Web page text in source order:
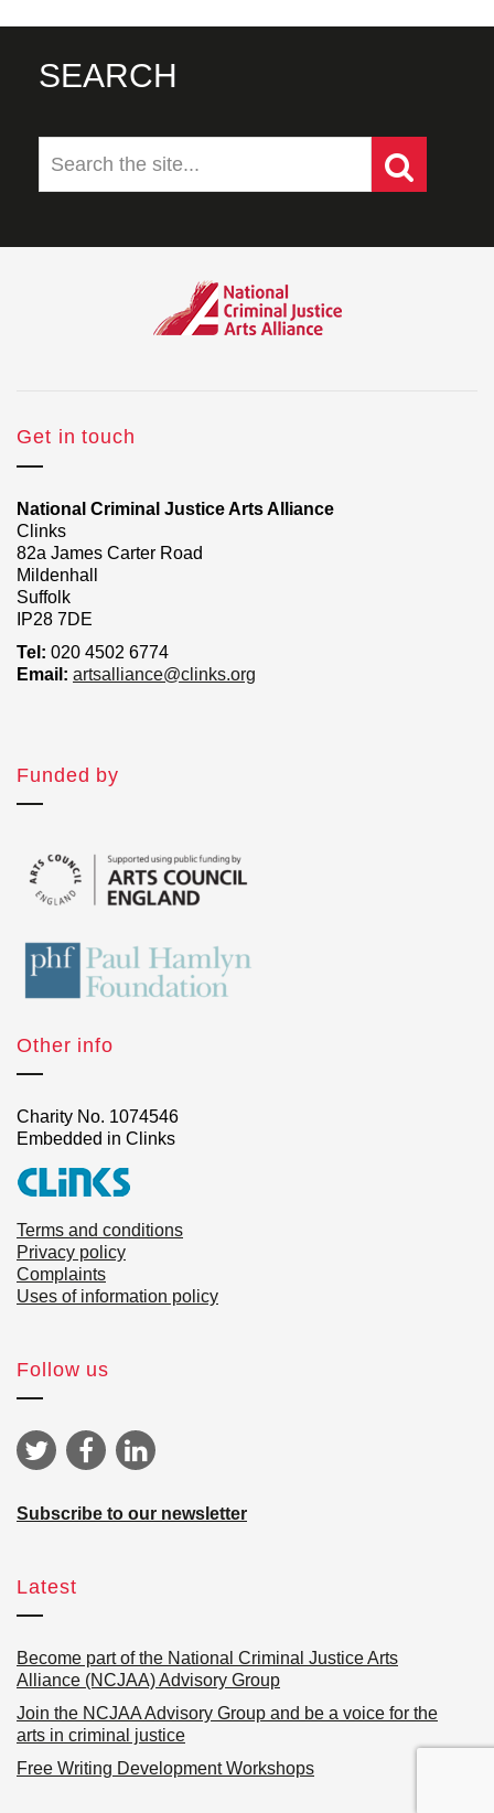
SEARCH
Get in touch
National Criminal Justice Arts Alliance
Clinks
82a James Carter Road
Mildenhall
Suffolk
IP28 7DE
Tel: 020 4502 6774
Email: artsalliance@clinks.org
Funded by
Other info
Charity No. 1074546
Embedded in Clinks
Terms and conditions
Privacy policy
Complaints
Uses of information policy
Follow us
Subscribe to our newsletter
Latest
Become part of the National Criminal Justice Arts
Alliance (NCJAA) Advisory Group
Join the NCJAA Advisory Group and be a voice for the
arts in criminal justice
Free Writing Development Workshops